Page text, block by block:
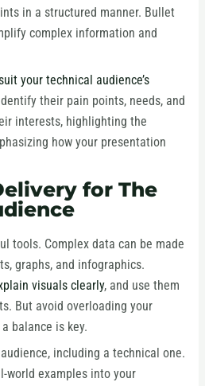
in a structured manner. Bullet
complex information and
your technical audience’s
their pain points, needs, and
interests, highlighting the
how your presentation
for The
tools. Complex data can be made
graphs, and infographics.
visuals clearly, and use them
But avoid overloading your
balance is key.
including a technical one.
world examples into your